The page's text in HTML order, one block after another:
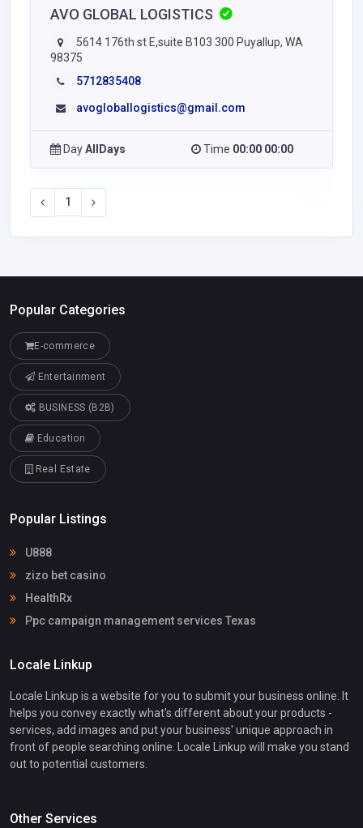
AVO GLOBAL LOGISTICS
5614 176th st E,suite B103 300 Puyallup, WA
98375
5712835408
avogloballogistics@gmail.com
DayAllDays Time 00:00 00:00
1
Popular Categories
E-commerce
Entertainment
BUSINESS (B2B)
Education
Real Estate
Popular Listings
U888
zizo bet casino
HealthRx
Ppc campaign management services Texas
Locale Linkup
Locale Linkup is a website for you to submit your business online. It
helps you convey exactly what's different about your products -
services, add images and put your business' unique approach in
front of people searching online. Locale Linkup will make you stand
out to potential customers.
Other Services